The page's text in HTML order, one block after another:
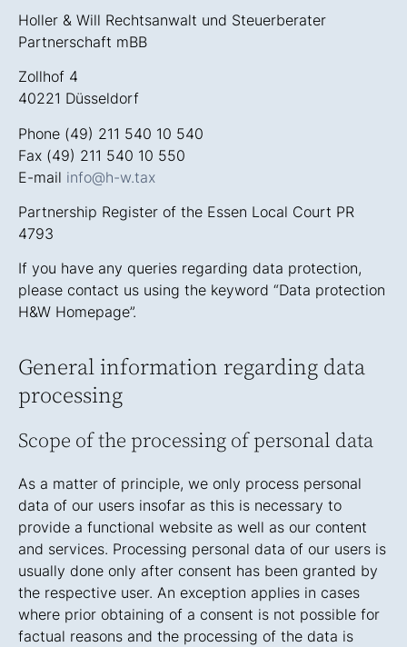
Holler & Will Rechtsanwalt und Steuerberater
Partnerschaft mBB
Zollhof 4
40221 Düsseldorf
Phone (49) 211 540 10 540
Fax (49) 211 540 10 550
E-mail info@h-w.tax
Partnership Register of the Essen Local Court PR
4793
If you have any queries regarding data protection,
please contact us using the keyword “Data protection
H&W Homepage”.
General information regarding data
processing
Scope of the processing of personal data
As a matter of principle, we only process personal
data of our users insofar as this is necessary to
provide a functional website as well as our content
and services. Processing personal data of our users is
usually done only after consent has been granted by
the respective user. An exception applies in cases
where prior obtaining of a consent is not possible for
factual reasons and the processing of the data is